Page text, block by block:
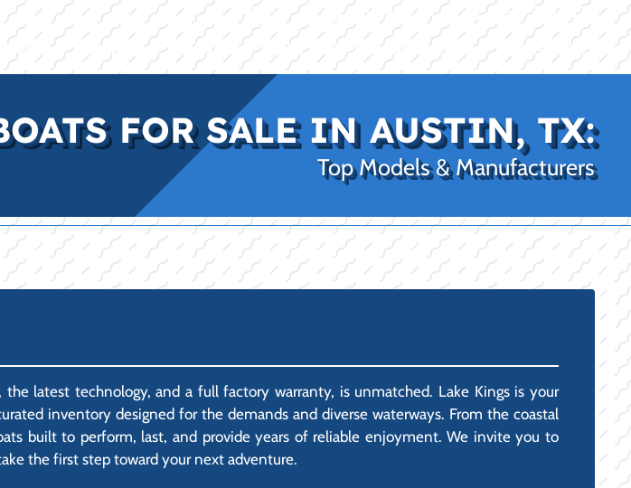
Rockwall, TX (469) 338-5235
FINANCE SERVICE PRO SHOP LAKE KINGS CONTACT US
FOR SALE IN AUSTIN, TX:
Top Models & Manufacturers
latest technology, and a full factory warranty, is unmatched. Lake Kings is your
inventory designed for the demands and diverse waterways. From the coastal
built to perform, last, and provide years of reliable enjoyment. We invite you to
the first step toward your next adventure.